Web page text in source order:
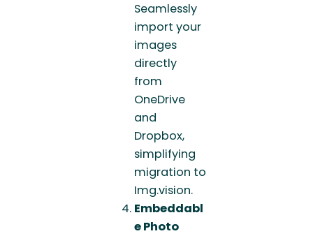
Seamlessly
import your
images
directly
from
OneDrive
and
Dropbox,
simplifying
migration to
Img.vision.
Embeddabl
e Photo